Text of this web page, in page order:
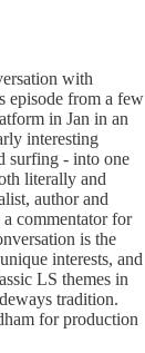
with
episode from a few
in Jan in an
interesting
surfing - into one
literally and
author and
commentator for
is the
interests, and
LS themes in
tradition.
for production